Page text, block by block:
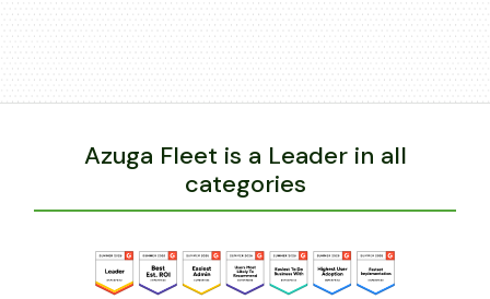
Azuga Fleet is a Leader in all
categories